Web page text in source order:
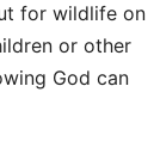
for wildlife on
or other
God can